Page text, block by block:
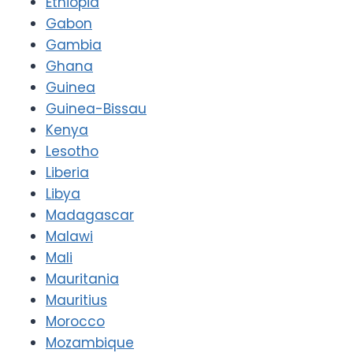
Gabon
Gambia
Ghana
Guinea
Guinea-Bissau
Kenya
Lesotho
Liberia
Libya
Madagascar
Malawi
Mali
Mauritania
Mauritius
Morocco
Mozambique